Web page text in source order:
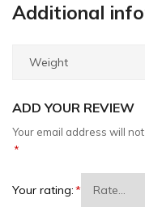
Additional
Weight
ADD YOUR REVIEW
Your email address will
*
Your rating:*